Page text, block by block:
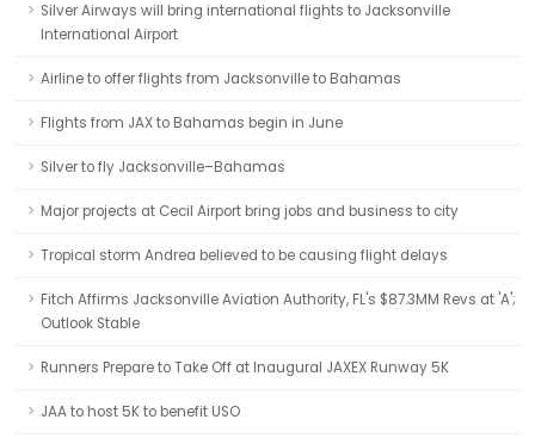
Silver Airways will bring international flights to Jacksonville
International Airport
Airline to offer flights from Jacksonville to Bahamas
Flights from JAX to Bahamas begin in June
Silver to fly Jacksonville–Bahamas
Major projects at Cecil Airport bring jobs and business to city
Tropical storm Andrea believed to be causing flight delays
Fitch Affirms Jacksonville Aviation Authority, FL's $87.3MM Revs at 'A';
Outlook Stable
Runners Prepare to Take Off at Inaugural JAXEX Runway 5K
JAA to host 5K to benefit USO